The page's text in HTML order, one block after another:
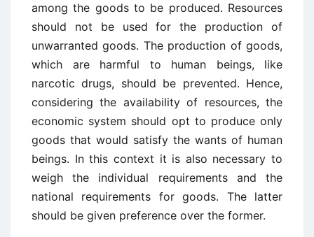
among the goods to be produced. Resources
should not be used for the production of
unwarranted goods. The production of goods,
which are harmful to human beings, like
narcotic drugs, should be prevented. Hence,
considering the availability of resources, the
economic system should opt to produce only
goods that would satisfy the wants of human
beings. In this context it is also necessary to
weigh the individual requirements and the
national requirements for goods. The latter
should be given preference over the former.